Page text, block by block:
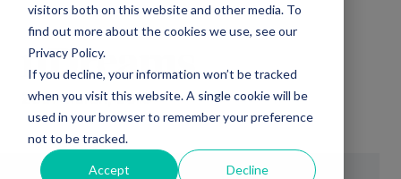
visitors both on this website and other media. To
find out more about the cookies we use, see our
Privacy Policy.
If you decline, your information won’t be tracked
when you visit this website. A single cookie will be
used in your browser to remember your preference
not to be tracked.
Accept Decline
nDreams
26th March, 2019